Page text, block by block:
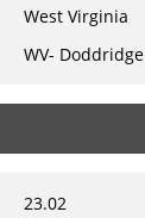
West Virginia
WV- Doddridge
23.02